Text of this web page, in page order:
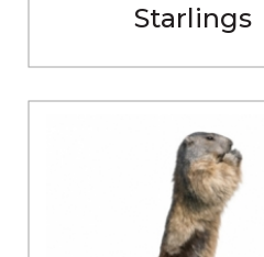
Starlings